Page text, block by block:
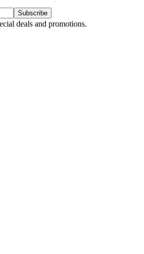
Subscribe
deals and promotions.